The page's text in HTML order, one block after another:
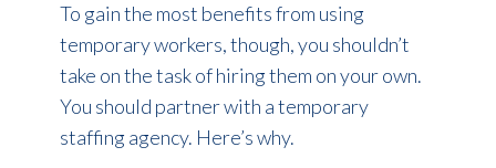
To gain the most benefits from using
temporary workers, though, you shouldn’t
take on the task of hiring them on your own.
You should partner with a temporary
staffing agency. Here’s why.